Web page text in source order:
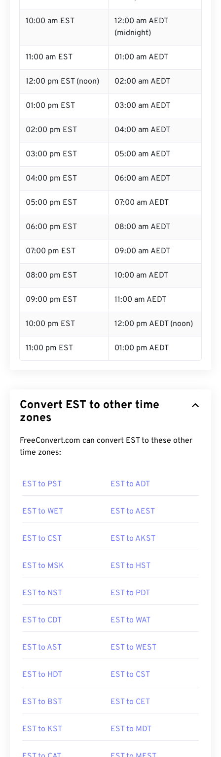
10:00 am EST
12:00 am AEDT
(midnight)
11:00 am EST 01:00 am AEDT
12:00 pm EST (noon) 02:00 am AEDT
01:00 pm EST 03:00 am AEDT
02:00 pm EST 04:00 am AEDT
03:00 pm EST 05:00 am AEDT
04:00 pm EST 06:00 am AEDT
05:00 pm EST 07:00 am AEDT
06:00 pm EST 08:00 am AEDT
07:00 pm EST 09:00 am AEDT
08:00 pm EST 10:00 am AEDT
09:00 pm EST 11:00 am AEDT
10:00 pm EST 12:00 pm AEDT (noon)
11:00 pm EST 01:00 pm AEDT
Convert EST to other time
zones
FreeConvert.com can convert EST to these other
time zones:
EST to PST EST to ADT
EST to WET EST to AEST
EST to CST EST to AKST
EST to MSK EST to HST
EST to NST EST to PDT
EST to CDT EST to WAT
EST to AST EST to WEST
EST to HDT EST to CST
EST to BST EST to CET
EST to KST EST to MDT